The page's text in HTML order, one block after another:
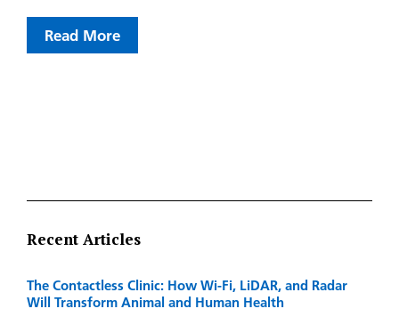
Read More
Recent Articles
The Contactless Clinic: How Wi-Fi, LiDAR, and Radar
Will Transform Animal and Human Health